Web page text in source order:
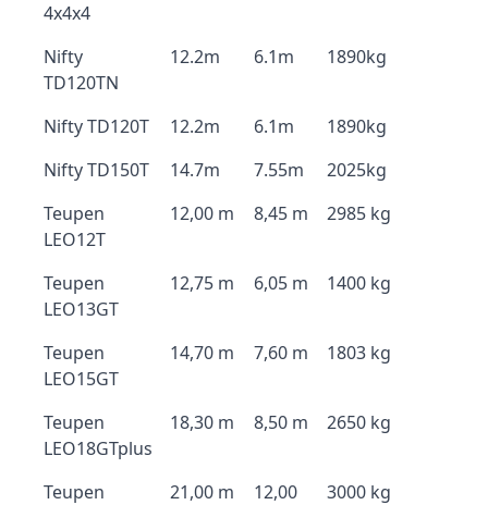
4x4x4
Nifty
TD120TN
12.2m 6.1m 1890kg
Nifty TD120T 12.2m 6.1m
1890kg
Nifty TD150T
14.7m 7.55m
2025kg
Teupen
LEO12T
12,00 m 8,45 m 2985 kg
Teupen
LEO13GT
12,75 m 6,05 m 1400 kg
Teupen
LEO15GT
14,70 m 7,60 m 1803 kg
Teupen
LEO18GTplus
18,30 m 8,50 m 2650 kg
Teupen
21,00 m
12,00
3000 kg